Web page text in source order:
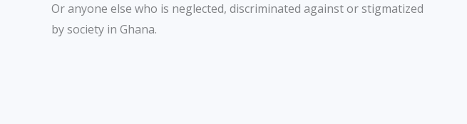
Or anyone else who is neglected, discriminated against or stigmatized
by society in Ghana.